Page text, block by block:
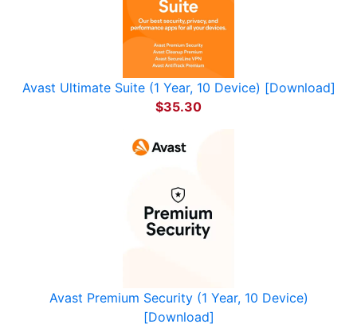
Avast Ultimate Suite (1 Year, 10 Device) [Download]
$35.30
Avast Premium Security (1 Year, 10 Device)
[Download]